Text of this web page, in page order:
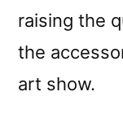
raising the
the
art show.